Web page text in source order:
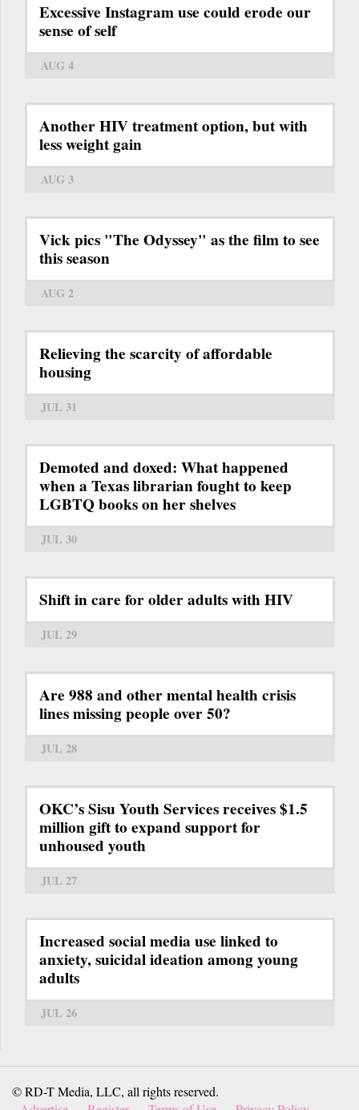
Excessive Instagram use could erode our
sense of self
AUG 4
Another HIV treatment option, but with
less weight gain
AUG 3
Vick pics "The Odyssey" as the film to see
this season
AUG 2
Relieving the scarcity of affordable
housing
JUL 31
Demoted and doxed: What happened
when a Texas librarian fought to keep
LGBTQ books on her shelves
JUL 30
Shift in care for older adults with HIV
JUL 29
Are 988 and other mental health crisis
lines missing people over 50?
JUL 28
OKC’s Sisu Youth Services receives $1.5
million gift to expand support for
unhoused youth
JUL 27
Increased social media use linked to
anxiety, suicidal ideation among young
adults
JUL 26
© RD-T Media, LLC, all rights reserved.